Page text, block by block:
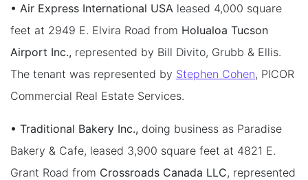
• Air Express International USA leased 4,000 square
feet at 2949 E. Elvira Road from Holualoa Tucson
Airport Inc., represented by Bill Divito, Grubb & Ellis.
The tenant was represented by Stephen Cohen, PICOR
Commercial Real Estate Services.
• Traditional Bakery Inc., doing business as Paradise
Bakery & Cafe, leased 3,900 square feet at 4821 E.
Grant Road from Crossroads Canada LLC, represented